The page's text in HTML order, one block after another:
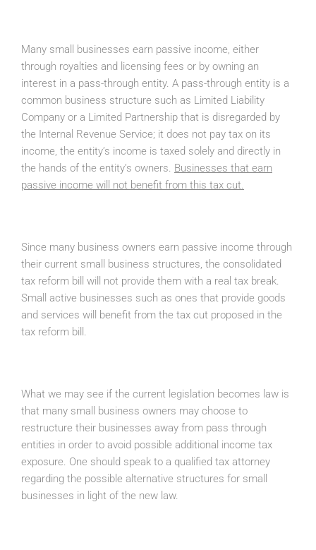
Many small businesses earn passive income, either
through royalties and licensing fees or by owning an
interest in a pass-through entity. A pass-through entity is a
common business structure such as Limited Liability
Company or a Limited Partnership that is disregarded by
the Internal Revenue Service; it does not pay tax on its
income, the entity’s income is taxed solely and directly in
the hands of the entity’s owners. Businesses that earn
passive income will not benefit from this tax cut.
Since many business owners earn passive income through
their current small business structures, the consolidated
tax reform bill will not provide them with a real tax break.
Small active businesses such as ones that provide goods
and services will benefit from the tax cut proposed in the
tax reform bill.
What we may see if the current legislation becomes law is
that many small business owners may choose to
restructure their businesses away from pass through
entities in order to avoid possible additional income tax
exposure. One should speak to a qualified tax attorney
regarding the possible alternative structures for small
businesses in light of the new law.